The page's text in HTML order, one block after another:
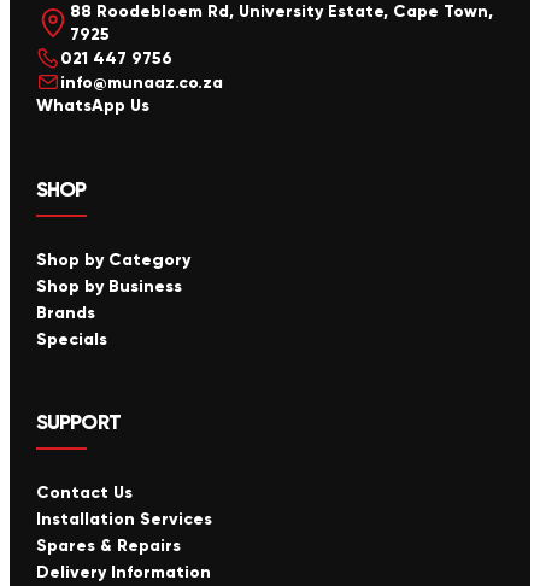
88 Roodebloem Rd, University Estate, Cape Town,
7925
021 447 9756
info@munaaz.co.za
WhatsApp Us
SHOP
Shop by Category
Shop by Business
Brands
Specials
SUPPORT
Contact Us
Installation Services
Spares & Repairs
Delivery Information